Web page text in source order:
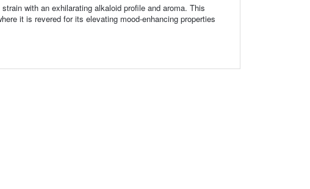
with an exhilarating alkaloid profile and aroma. This
it is revered for its elevating mood-enhancing properties